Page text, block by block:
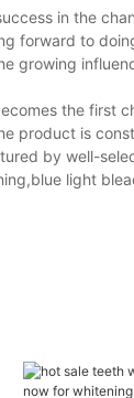
in the
forward to
growing
the first
product is
by well-
light